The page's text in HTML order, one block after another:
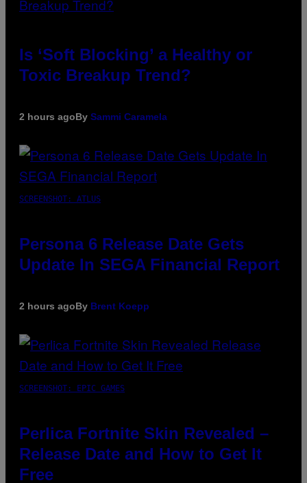
Is ‘Soft Blocking’ a Healthy or
Toxic Breakup Trend?
2 hours agoBy Sammi Caramela
SCREENSHOT: ATLUS
Persona 6 Release Date Gets
Update In SEGA Financial Report
2 hours agoBy Brent Koepp
SCREENSHOT: EPIC GAMES
Perlica Fortnite Skin Revealed –
Release Date and How to Get It
Free